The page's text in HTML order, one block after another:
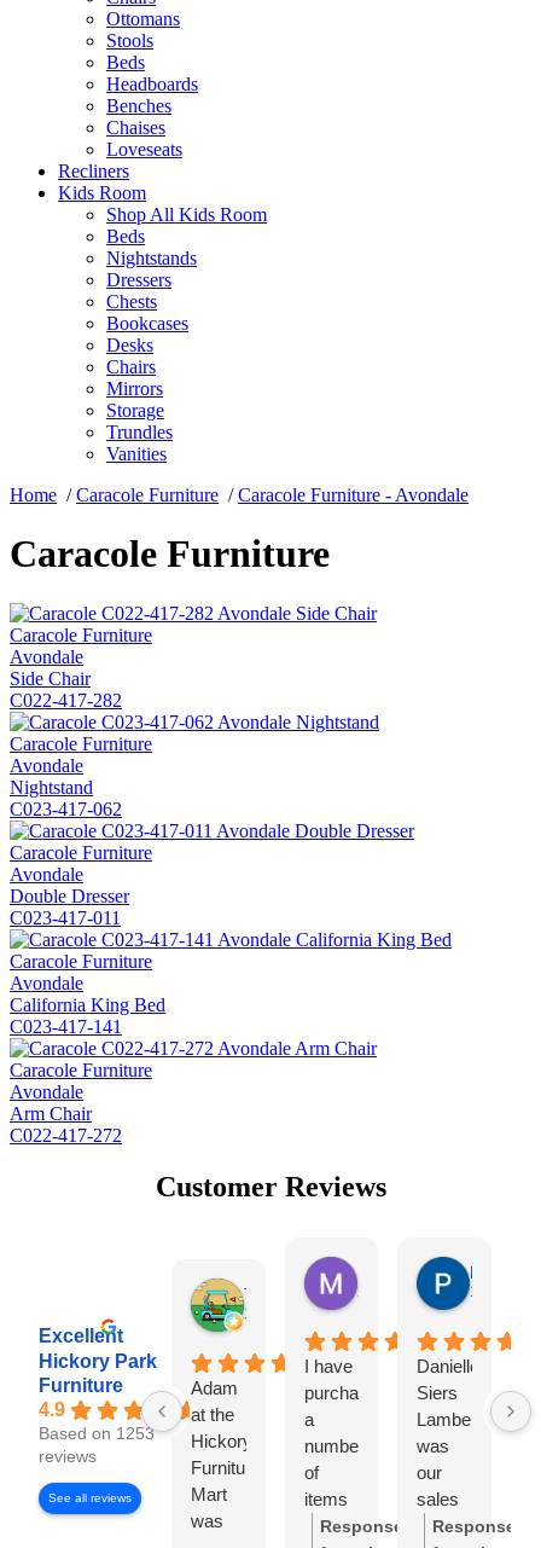
Ottomans
Stools
Beds
Headboards
Benches
Chaises
Loveseats
Recliners
Kids Room
Shop All Kids Room
Beds
Nightstands
Dressers
Chests
Bookcases
Desks
Chairs
Mirrors
Storage
Trundles
Vanities
Home /Caracole Furniture /Caracole Furniture - Avondale
Caracole Furniture
Caracole Furniture
Avondale
Side Chair
C022-417-282
Caracole Furniture
Avondale
Nightstand
C023-417-062
Caracole Furniture
Avondale
Double Dresser
C023-417-011
Caracole Furniture
Avondale
California King Bed
C023-417-141
Caracole Furniture
Avondale
Arm Chair
C022-417-272
Customer Reviews
Excellent
Hickory Park
Furniture
4.9
Based on 1253
reviews
See all reviews
Tim Shaw
1 day ago
Adam
at the
Hickory
Furniture
Mart
was
Missy Harrill
2 days ago
I have
purchased
a
number
of
items
from
Response
1 week
Danielle
Siers
Lambert
was
our
sales
representative
Response